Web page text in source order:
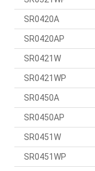
SR0420A
SR0420AP
SR0421W
SR0421WP
SR0450A
SR0450AP
SR0451W
SR0451WP